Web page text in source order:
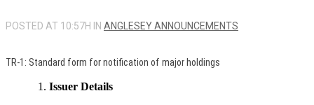
POSTED AT 10:57H IN ANGLESEY ANNOUNCEMENTS
TR-1: Standard form for notification of major holdings
Issuer Details